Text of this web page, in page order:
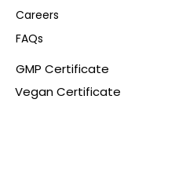
Careers
FAQs
GMP Certificate
Vegan Certificate